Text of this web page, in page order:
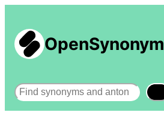
OpenSynonym
Search